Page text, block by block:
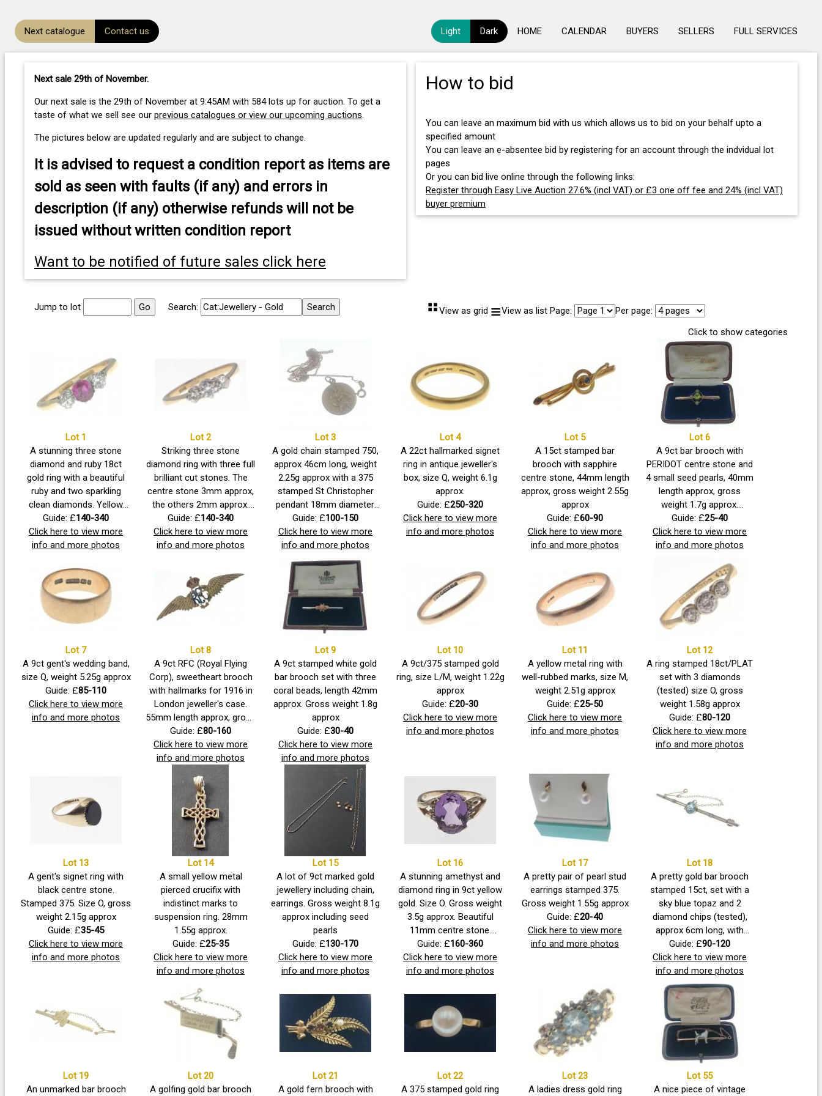
Contact us
Next catalogue FULL SERVICES
SELLERS
BUYERS
CALENDAR
HOME
Dark
Light
Next sale 29th of November.
Our next sale is the 29th of November at 9:45AM with 584 lots up for auction. To get a
taste of what we sell see our previous catalogues or view our upcoming auctions
The pictures below are updated regularly and are subject to change.
It is advised to request a condition report as items are
sold as seen with faults (if any) and errors in
description (if any) otherwise refunds will not be
issued without written condition report
Want to be notified of future sales click here
How to bid
You can leave an maximum bid with us which allows us to bid on your behalf upto a
specified amount
You can leave an e-absentee bid by registering for an account through the indvidual lot
pages
Or you can bid live online through the following links:
Register through Easy Live Auction 27.6% (incl VAT) or £3 one off fee and 24% (incl VAT)
buyer premium
Jump to lot Search: ⠛View as grid ≡View as list Page:
Per page:
Click to show categories
Lot 1
A stunning three stone
diamond and ruby 18ct
gold ring with a beautiful
ruby and two sparkling
clean diamonds. Yellow
shank with platinum claw
set. 1980 Insurance
valuation of £300. Ruby
diamonds each 2mm
approx Size N, Gross
weight 2.48g approx
Guide: £140-340
Click here to view more
info and more photos
Lot 2
Striking three stone
diamond ring with three full
brilliant cut stones. The
centre stone 3mm approx,
the others 2mm approx.
Size P, gross weight 2.7g
approx. 1980 insurance
valuation of £450. A very
clean stones.
Guide: £140-340
Click here to view more
info and more photos
Lot 3
A gold chain stamped 750,
approx 46cm long, weight
2.25g approx with a 375
stamped St Christopher
pendant 18mm diameter,
weight 2.43g approx.
Guide: £100-150
Click here to view more
info and more photos
Lot 4
A 22ct hallmarked signet
ring in antique jeweller's
box, size Q, weight 6.1g
approx.
Guide: £250-320
Click here to view more
info and more photos
Lot 5
A 15ct stamped bar
brooch with sapphire
centre stone, 44mm length
approx, gross weight 2.55g
approx
Guide: £60-90
Click here to view more
info and more photos
Lot 6
A 9ct bar brooch with
PERIDOT centre stone and
4 small seed pearls, 40mm
length approx, gross
weight 1.7g approx.
Beautifully presented in
older jeweller's case.
Guide: £25-40
Click here to view more
info and more photos
Lot 7
A 9ct gent's wedding band,
size Q, weight 5.25g approx
Guide: £85-110
Click here to view more
info and more photos
Lot 8
A 9ct RFC (Royal Flying
Corp), sweetheart brooch
with hallmarks for 1916 in
London jeweller's case.
55mm length approx, gross
weight 4.8g approx
Guide: £80-160
Click here to view more
info and more photos
Lot 9
A 9ct stamped white gold
bar brooch set with three
coral beads, length 42mm
approx. Gross weight 1.8g
approx
Guide: £30-40
Click here to view more
info and more photos
Lot 10
A 9ct/375 stamped gold
ring, size L/M, weight 1.22g
approx
Guide: £20-30
Click here to view more
info and more photos
Lot 11
A yellow metal ring with
well-rubbed marks, size M,
weight 2.51g approx
Guide: £25-50
Click here to view more
info and more photos
Lot 12
A ring stamped 18ct/PLAT
set with 3 diamonds
(tested) size O, gross
weight 1.58g approx
Guide: £80-120
Click here to view more
info and more photos
Lot 13
A gent's signet ring with
black centre stone.
Stamped 375. Size O, gross
weight 2.15g approx
Guide: £35-45
Click here to view more
info and more photos
Lot 14
A small yellow metal
pierced crucifix with
indistinct marks to
suspension ring. 28mm
1.55g approx.
Guide: £25-35
Click here to view more
info and more photos
Lot 15
A lot of 9ct marked gold
jewellery including chain,
earrings. Gross weight 8.1g
approx including seed
pearls
Guide: £130-170
Click here to view more
info and more photos
Lot 16
A stunning amethyst and
diamond ring in 9ct yellow
gold. Size O. Gross weight
3.5g approx. Beautiful
11mm centre stone.
Indistinct hallmarks.
Guide: £160-360
Click here to view more
info and more photos
Lot 17
A pretty pair of pearl stud
earrings stamped 375.
Gross weight 1.55g approx
Guide: £20-40
Click here to view more
info and more photos
Lot 18
A pretty gold bar brooch
stamped 15ct, set with a
sky blue topaz and 2
diamond chips (tested),
approx 6cm long, with
safety chain. Gross weight
4.00g approx
Guide: £90-120
Click here to view more
info and more photos
Lot 19
An unmarked bar brooch
Lot 20
A golfing gold bar brooch
Lot 21
A gold fern brooch with
Lot 22
A 375 stamped gold ring
Lot 23
A ladies dress gold ring
Lot 55
A nice piece of vintage